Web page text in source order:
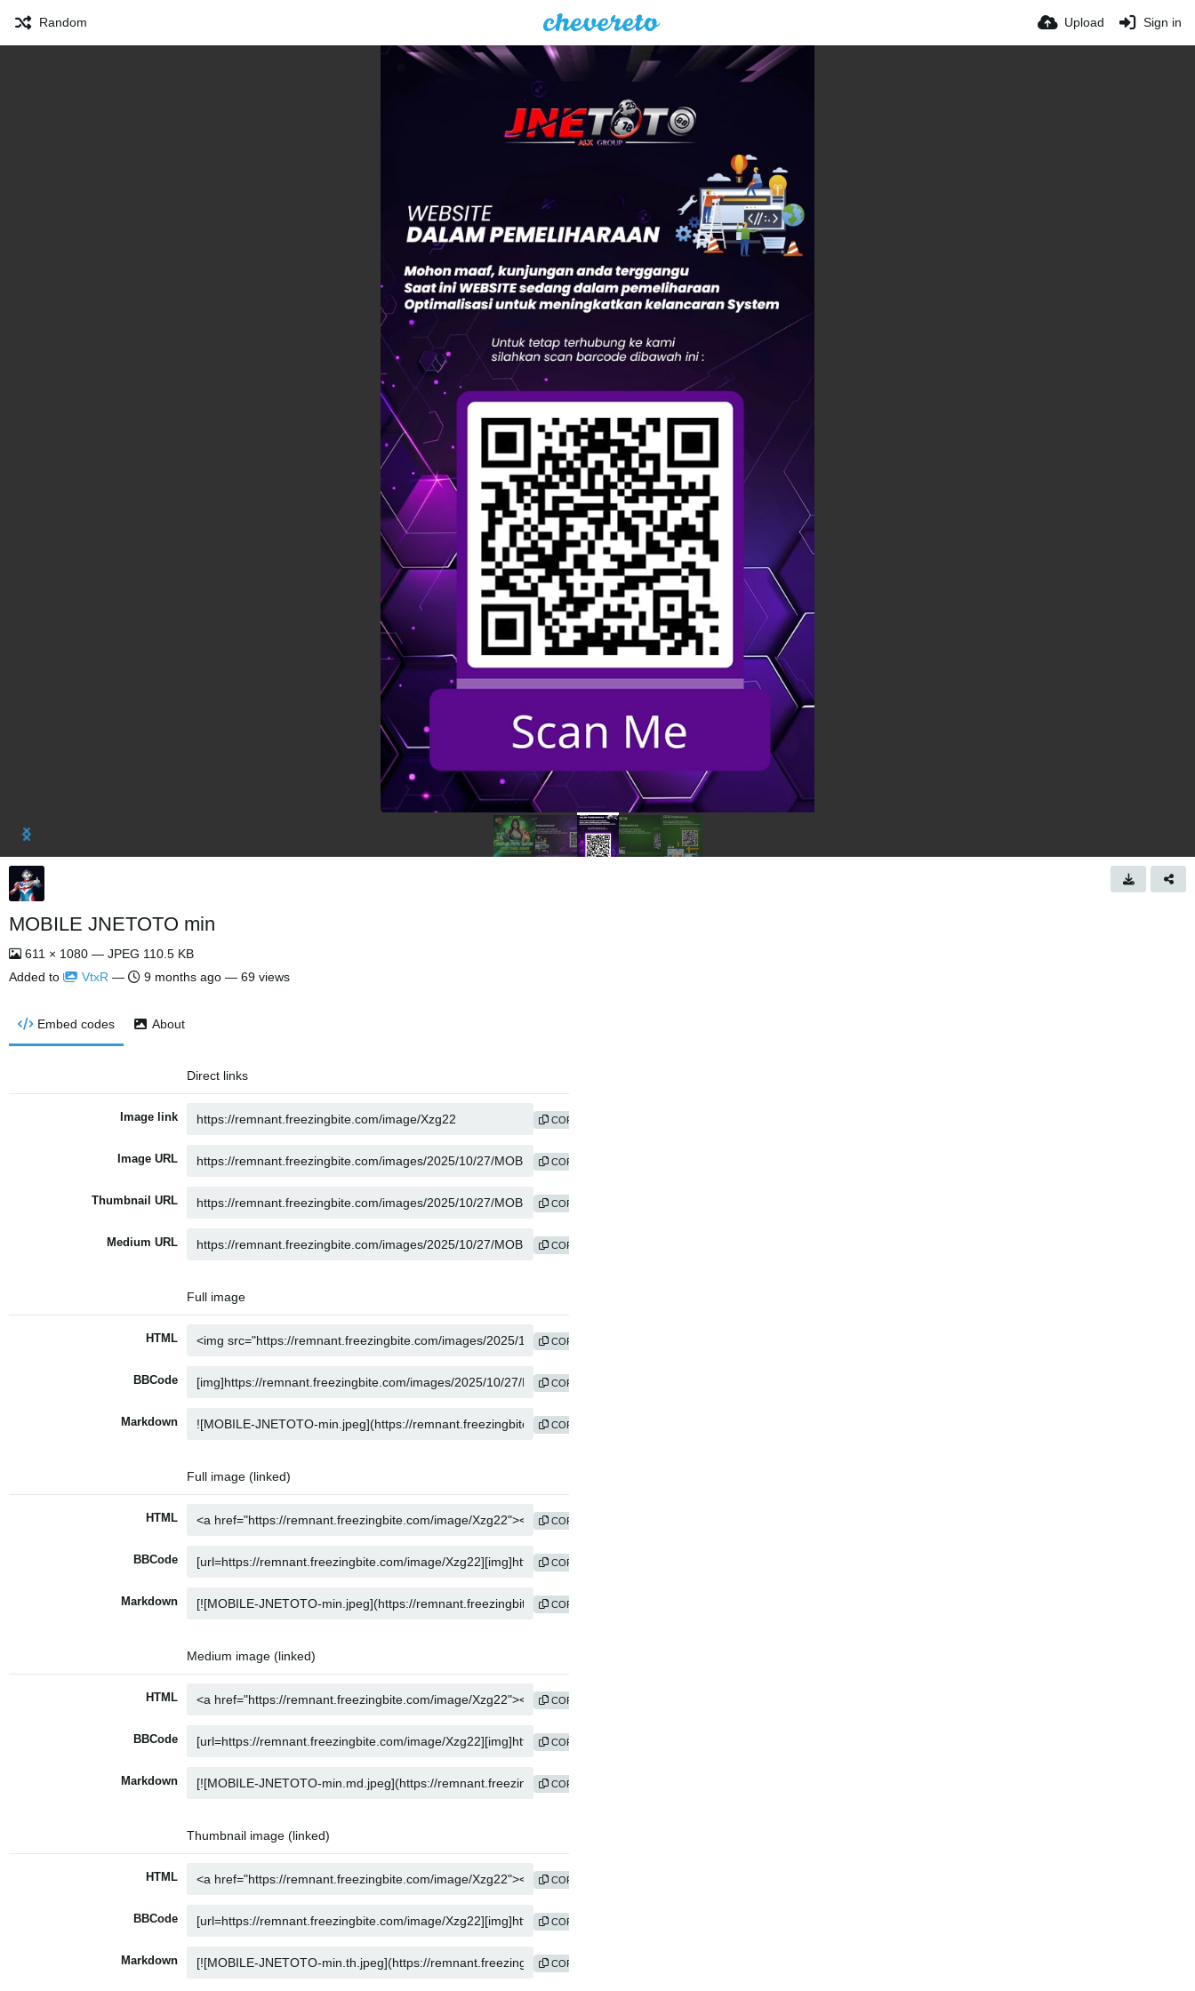
Random Upload Sign in
MOBILE JNETOTO min
611 × 1080 — JPEG 110.5 KB
Added to
VtxR — 9 months ago — 69 views
Embed codes About
Direct links
Image link COPY
Image URL COPY
Thumbnail URL COPY
Medium URL COPY
Full image
HTML COPY
BBCode COPY
Markdown COPY
Full image (linked)
HTML COPY
BBCode COPY
Markdown COPY
Medium image (linked)
HTML COPY
BBCode COPY
Markdown COPY
Thumbnail image (linked)
HTML COPY
BBCode COPY
Markdown COPY